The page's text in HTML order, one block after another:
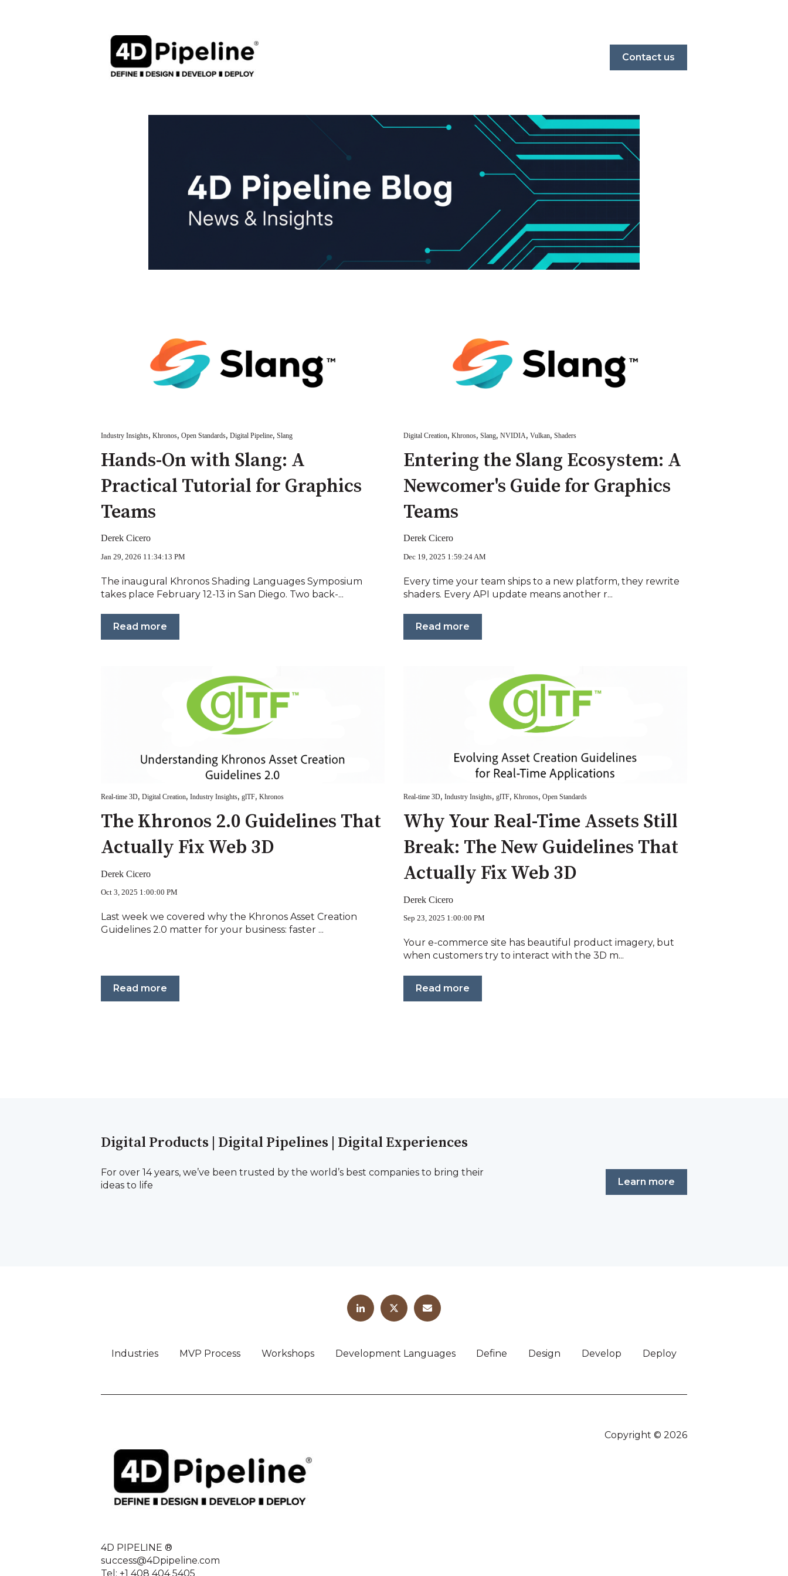
Contact us
Industry Insights, Khronos, Open Standards, Digital Pipeline, Slang
Hands-On with Slang: A
Practical Tutorial for Graphics
Teams
Derek Cicero
Jan 29, 2026 11:34:13 PM
The inaugural Khronos Shading Languages Symposium
takes place February 12-13 in San Diego. Two back-...
Read more
Digital Creation, Khronos, Slang, NVIDIA, Vulkan, Shaders
Entering the Slang Ecosystem: A
Newcomer's Guide for Graphics
Teams
Derek Cicero
Dec 19, 2025 1:59:24 AM
Every time your team ships to a new platform, they rewrite
shaders. Every API update means another r...
Read more
Real-time 3D, Digital Creation, Industry Insights, glTF, Khronos
The Khronos 2.0 Guidelines That
Actually Fix Web 3D
Derek Cicero
Oct 3, 2025 1:00:00 PM
Last week we covered why the Khronos Asset Creation
Guidelines 2.0 matter for your business: faster ...
Read more
Real-time 3D, Industry Insights, glTF, Khronos, Open Standards
Why Your Real-Time Assets Still
Break: The New Guidelines That
Actually Fix Web 3D
Derek Cicero
Sep 23, 2025 1:00:00 PM
Your e-commerce site has beautiful product imagery, but
when customers try to interact with the 3D m...
Read more
Digital Products | Digital Pipelines | Digital Experiences
For over 14 years, we’ve been trusted by the world’s best companies to bring their
ideas to life
Learn more
Industries MVP Process Workshops Development Languages Define Design Develop Deploy
4D PIPELINE ®
success@4Dpipeline.com
Tel: +1 408 404 5405
Copyright © 2026